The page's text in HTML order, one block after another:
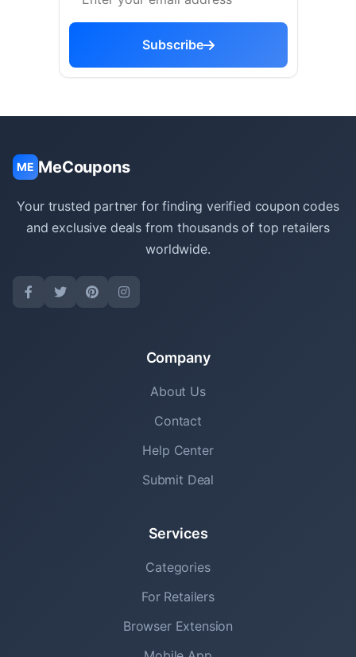
Subscribe
ME MeCoupons
Your trusted partner for finding verified coupon codes
and exclusive deals from thousands of top retailers
worldwide.
Company
About Us
Contact
Help Center
Submit Deal
Services
Categories
For Retailers
Browser Extension